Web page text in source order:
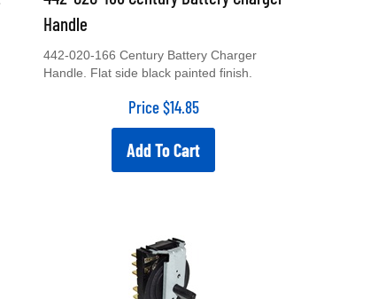
Handle
Handle. Flat side black painted finish.
Price $14.85
Add To Cart